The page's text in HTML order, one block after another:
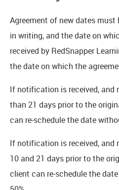
Agreement of new dates
in writing, and the date on
received by RedSnapper
the date on which the
If notification is received, and
than 21 days prior to the
can re-schedule the date
If notification is received, and
10 and 21 days prior to the
client can re-schedule the